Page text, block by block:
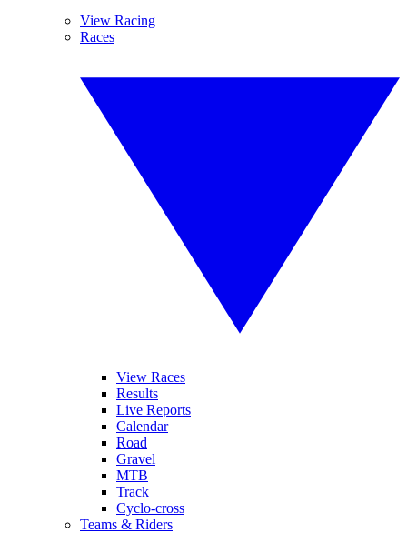
View Racing
Races
View Races
Results
Live Reports
Calendar
Road
Gravel
MTB
Track
Cyclo-cross
Teams & Riders